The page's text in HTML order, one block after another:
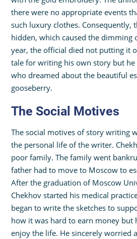
there were no appropriate events
such luxury clothes. Consequently,
hidden, which caused the dimming
year, the official died not putting it
tale for writing his own story but
who dreamed about the beautiful
gooseberry.
The Social Motives
The social motives of story writing
the personal life of the writer.
poor family. The family went
father had to move to Moscow to
After the graduation of Moscow
Chekhov started his medical
began to write the sketches to
how it was hard to earn money but
enjoy the life. He sincerely worried